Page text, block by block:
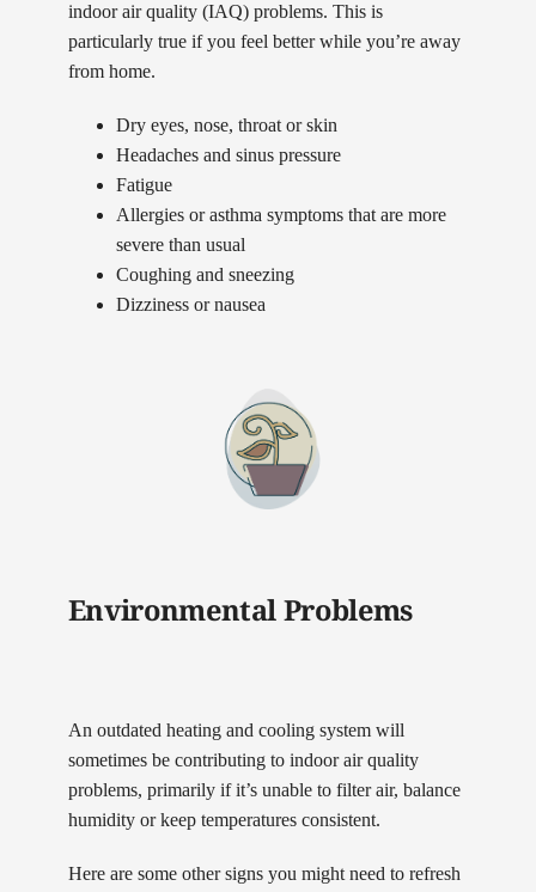
indoor air quality (IAQ) problems. This is
particularly true if you feel better while you’re away
from home.
Dry eyes, nose, throat or skin
Headaches and sinus pressure
Fatigue
Allergies or asthma symptoms that are more
severe than usual
Coughing and sneezing
Dizziness or nausea
Environmental Problems
An outdated heating and cooling system will
sometimes be contributing to indoor air quality
problems, primarily if it’s unable to filter air, balance
humidity or keep temperatures consistent.
Here are some other signs you might need to refresh